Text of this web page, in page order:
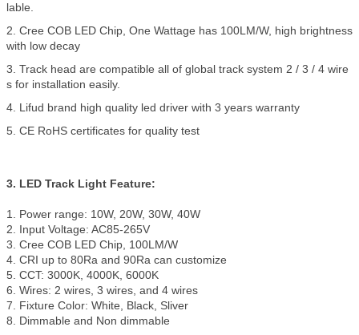
lable.
2. Cree COB LED Chip, One Wattage has 100LM/W, high brightness
with low decay
3. Track head are compatible all of global track system 2 / 3 / 4 wire
s for installation easily.
4. Lifud brand high quality led driver with 3 years warranty
5. CE RoHS certificates for quality test
3. LED Track Light Feature:
1. Power range: 10W, 20W, 30W, 40W
2. Input Voltage: AC85-265V
3. Cree COB LED Chip, 100LM/W
4. CRI up to 80Ra and 90Ra can customize
5. CCT: 3000K, 4000K, 6000K
6. Wires: 2 wires, 3 wires, and 4 wires
7. Fixture Color: White, Black, Sliver
8. Dimmable and Non dimmable